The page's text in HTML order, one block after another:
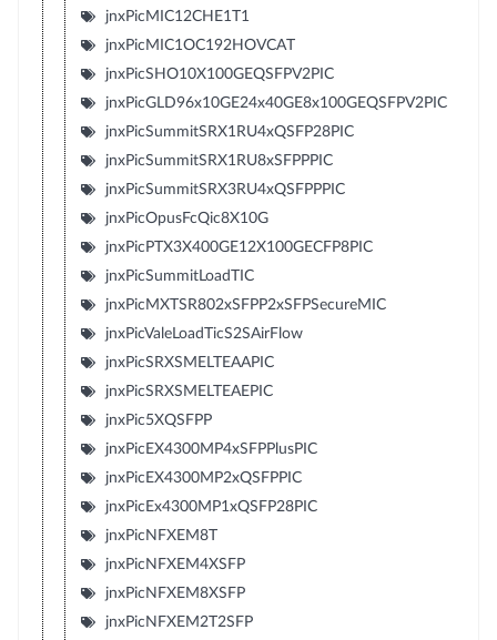
jnxPicMIC12CHE1T1
jnxPicMIC1OC192HOVCAT
jnxPicSHO10X100GEQSFPV2PIC
jnxPicGLD96x10GE24x40GE8x100GEQSFPV2PIC
jnxPicSummitSRX1RU4xQSFP28PIC
jnxPicSummitSRX1RU8xSFPPPIC
jnxPicSummitSRX3RU4xQSFPPPIC
jnxPicOpusFcQic8X10G
jnxPicPTX3X400GE12X100GECFP8PIC
jnxPicSummitLoadTIC
jnxPicMXTSR802xSFPP2xSFPSecureMIC
jnxPicValeLoadTicS2SAirFlow
jnxPicSRXSMELTEAAPIC
jnxPicSRXSMELTEAEPIC
jnxPic5XQSFPP
jnxPicEX4300MP4xSFPPlusPIC
jnxPicEX4300MP2xQSFPPIC
jnxPicEx4300MP1xQSFP28PIC
jnxPicNFXEM8T
jnxPicNFXEM4XSFP
jnxPicNFXEM8XSFP
jnxPicNFXEM2T2SFP